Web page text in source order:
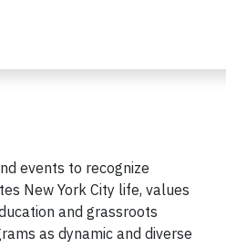
events to recognize
New York City life, values
and grassroots
as dynamic and diverse